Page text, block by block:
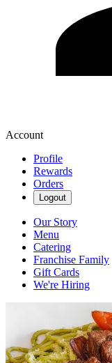
Account
Profile
Rewards
Orders
Logout
Our Story
Menu
Catering
Franchise Family
Gift Cards
We're Hiring